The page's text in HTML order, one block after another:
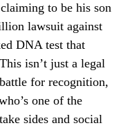
to be his son
lawsuit against
DNA test that
isn’t just a legal
for recognition,
one of the
sides and social